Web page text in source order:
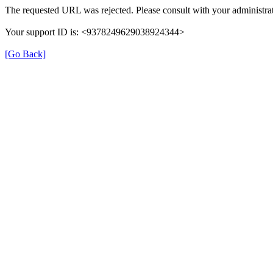
The requested URL was rejected. Please consult with your
Your support ID is: <9378249629038924344>
[Go Back]